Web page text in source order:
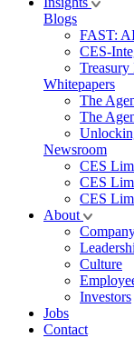
Blogs
FAST:
CES-
Treasury
Whitepapers
The
The
Newsroom
CES
CES
CES
About
Culture
Investors
Jobs
Contact